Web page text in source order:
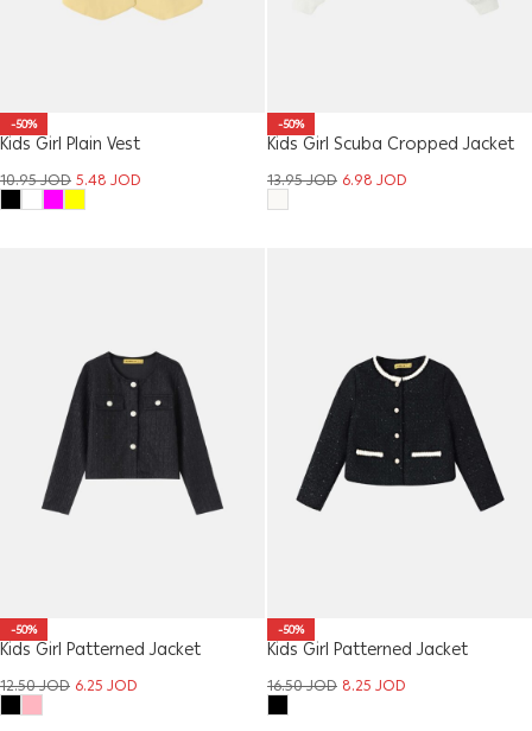
-50%
Kids Girl Plain Vest
10.95JOD5.48JOD
-50%
Kids Girl Scuba Cropped Jacket
13.95JOD 6.98JOD
-50%
Kids Girl Patterned Jacket
12.50JOD 6.25JOD
-50%
Kids Girl Patterned Jacket
16.50JOD 8.25JOD